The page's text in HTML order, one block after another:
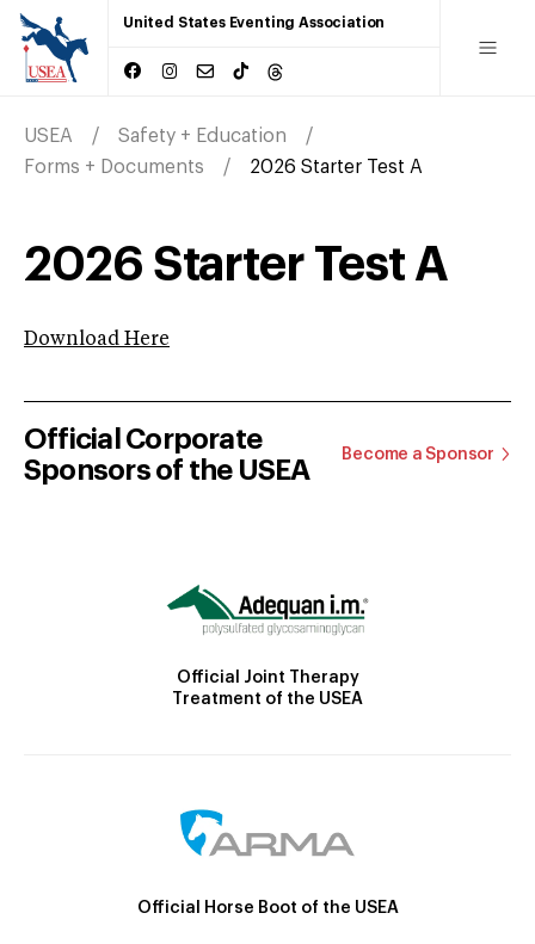
United States Eventing Association
USEA
Safety + Education
Forms + Documents
2026 Starter Test A
2026 Starter Test A
Download Here
Official Corporate
Sponsors of the USEA
Become a Sponsor
Official Joint Therapy
Treatment of the USEA
Official Horse Boot of the USEA